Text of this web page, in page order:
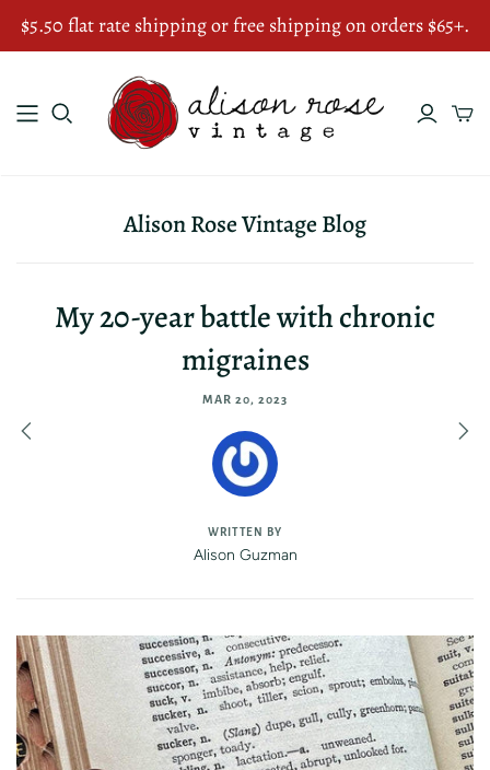
$5.50 flat rate shipping or free shipping on orders $65+.
Alison Rose Vintage Blog
My 20-year battle with chronic
migraines
MAR 20, 2023
WRITTEN BY
Alison Guzman